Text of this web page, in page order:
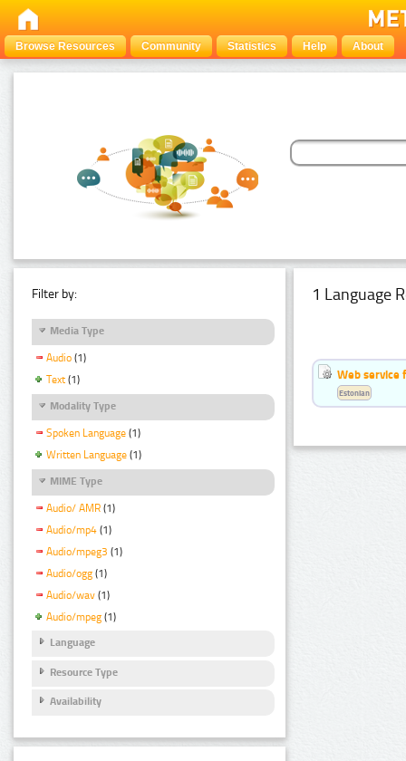
Browse Resources Community Statistics Help About
Filter by:
Media Type
Audio (1)
Text (1)
Modality Type
Spoken Language (1)
Written Language (1)
MIME Type
Audio/ AMR (1)
Audio/mp4 (1)
Audio/mpeg3 (1)
Audio/ogg (1)
Audio/wav (1)
Audio/mpeg (1)
Language
Resource Type
Availability
1 Language
Web service
Estonian